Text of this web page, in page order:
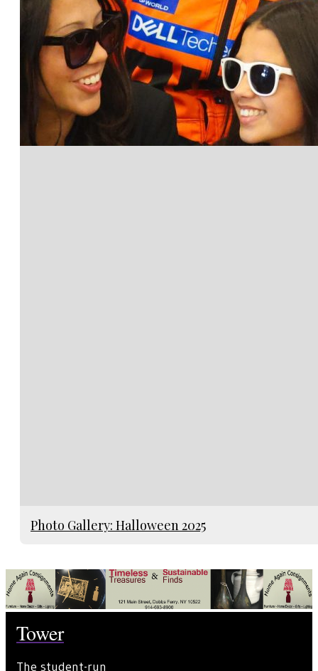
Photo Gallery: Halloween 2025
Tower
The student-run